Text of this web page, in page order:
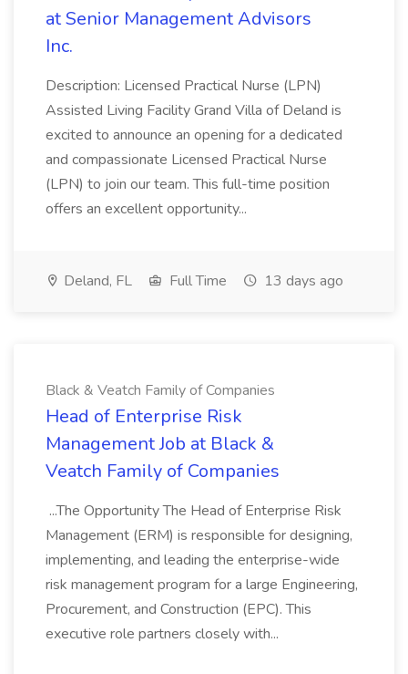
at Senior Management Advisors
Inc.
Description: Licensed Practical Nurse (LPN)
Assisted Living Facility Grand Villa of Deland is
excited to announce an opening for a dedicated
and compassionate Licensed Practical Nurse
(LPN) to join our team. This full-time position
offers an excellent opportunity...
Deland, FL Full Time 13 days ago
Black & Veatch Family of Companies
Head of Enterprise Risk
Management Job at Black &
Veatch Family of Companies
...The Opportunity The Head of Enterprise Risk
Management (ERM) is responsible for designing,
implementing, and leading the enterprise-wide
risk management program for a large Engineering,
Procurement, and Construction (EPC). This
executive role partners closely with...